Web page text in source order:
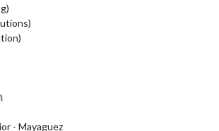
- Mayaguez